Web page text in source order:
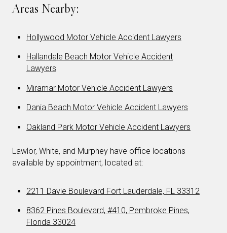
Areas Nearby:
Hollywood Motor Vehicle Accident Lawyers
Hallandale Beach Motor Vehicle Accident
Lawyers
Miramar Motor Vehicle Accident Lawyers
Dania Beach Motor Vehicle Accident Lawyers
Oakland Park Motor Vehicle Accident Lawyers
Lawlor, White, and Murphey have office locations
available by appointment, located at:
2211 Davie Boulevard Fort Lauderdale, FL 33312
8362 Pines Boulevard, #410, Pembroke Pines,
Florida 33024